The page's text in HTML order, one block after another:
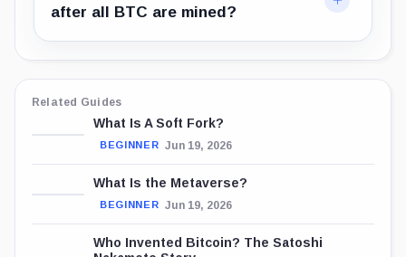
after all BTC are mined?
Related Guides
What Is A Soft Fork?
BEGINNER Jun 19, 2026
What Is the Metaverse?
BEGINNER Jun 19, 2026
Who Invented Bitcoin? The Satoshi